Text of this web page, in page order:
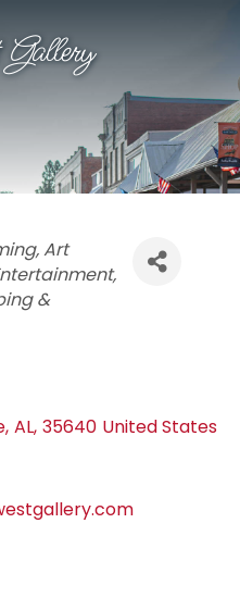
Art
&
, AL, 35640 United States